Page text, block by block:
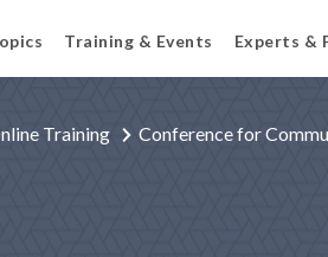
Training & Events Experts &
Training Conference for